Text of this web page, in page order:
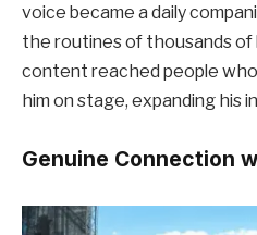
voice became a daily
the routines of thousands of
content reached people
him on stage, expanding his
Genuine Connection